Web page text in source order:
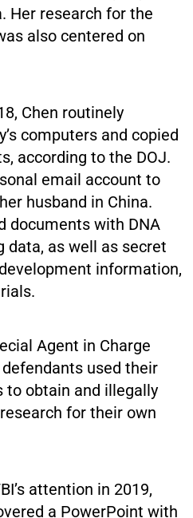
Her research for the
also centered on
Chen routinely
computers and copied
according to the DOJ.
email account to
husband in China.
documents with DNA
data, as well as secret
information,
Agent in Charge
defendants used their
to obtain and illegally
for their own
attention in 2019,
a PowerPoint with